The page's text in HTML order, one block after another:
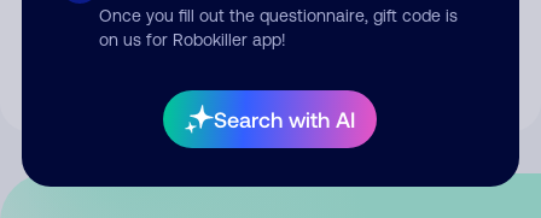
Once you fill out the questionnaire, gift code is
on us for Robokiller app!
Search with AI
By submitting a comment, you give us permission to publish